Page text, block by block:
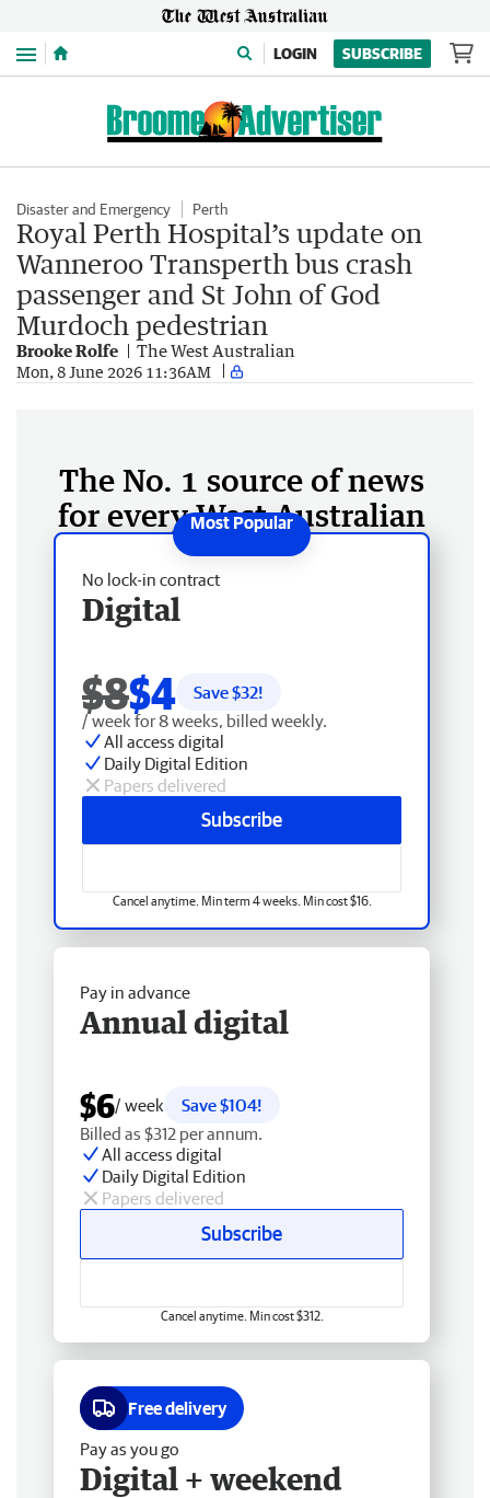
Menu LOGIN SUBSCRIBE
Disaster and Emergency Perth
Royal Perth Hospital’s update on
Wanneroo Transperth bus crash
passenger and St John of God
Murdoch pedestrian
Brooke Rolfe The West Australian
Mon, 8 June 2026 11:36AM
The No. 1 source of news
for every West Australian
No lock-in contract
Digital
$8$4 Save $32!
/ week for 8 weeks, billed weekly.
All access digital
Daily Digital Edition
Papers delivered
Subscribe
Cancel anytime. Min term 4 weeks. Min cost $16.
Pay in advance
Annual digital
$6/ week
Save $104!
Billed as $312 per annum.
All access digital
Daily Digital Edition
Papers delivered
Subscribe
Cancel anytime. Min cost $312.
Free delivery
Pay as you go
Digital + weekend